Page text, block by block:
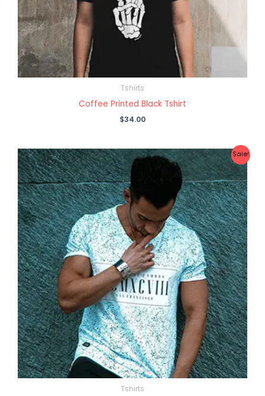
Tshirts
Coffee Printed Black Tshirt
$34.00
Sale!
Tshirts